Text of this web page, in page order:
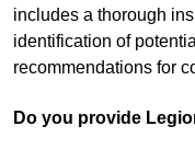
includes a thorough
identification of
recommendations for
Do you provide